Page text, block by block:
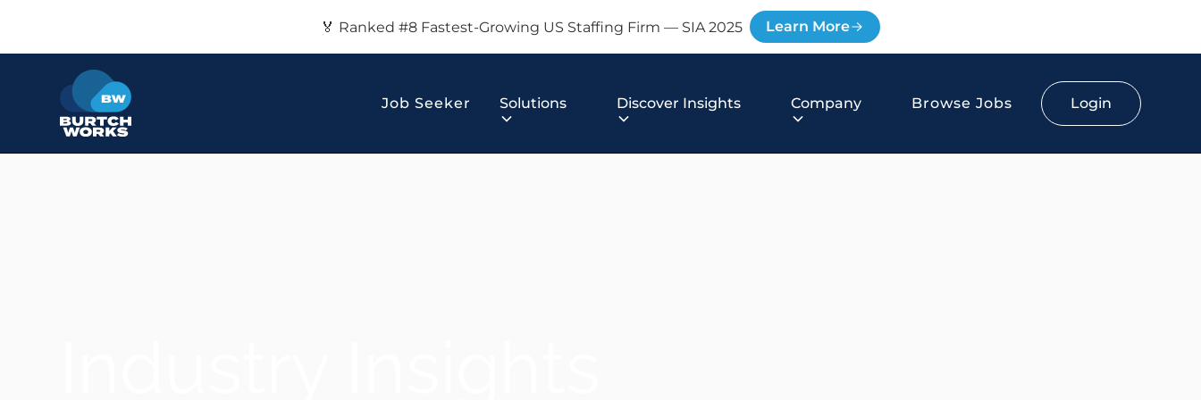
🏅 Ranked #8 Fastest-Growing US Staffing Firm — SIA 2025 Learn More
Job Seeker Solutions Discover Insights Company Browse Jobs Login